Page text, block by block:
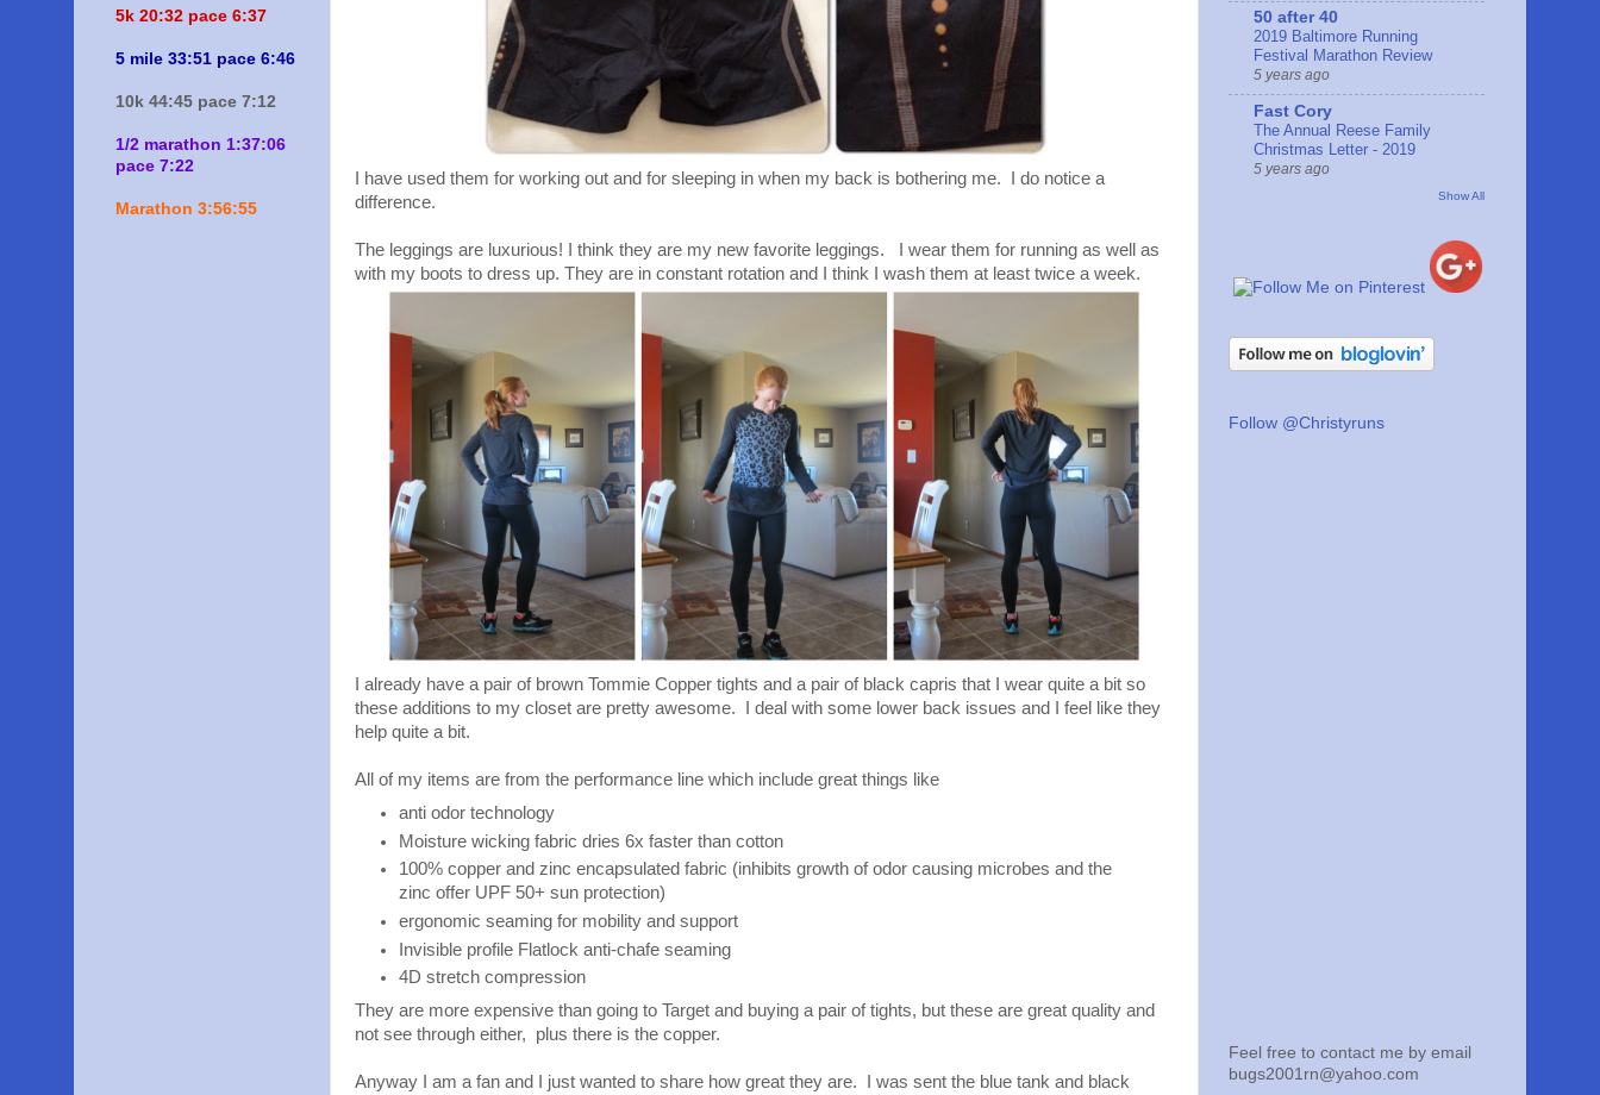
I have used them for working out and for sleeping in when my back is bothering me. I do notice a
difference.
The leggings are luxurious! I think they are my new favorite leggings. I wear them for running as well as
with my boots to dress up. They are in constant rotation and I think I wash them at least twice a week.
I already have a pair of brown Tommie Copper tights and a pair of black capris that I wear quite a bit so
these additions to my closet are pretty awesome. I deal with some lower back issues and I feel like they
help quite a bit.
All of my items are from the performance line which include great things like
anti odor technology
Moisture wicking fabric dries 6x faster than cotton
100% copper and zinc encapsulated fabric (inhibits growth of odor causing microbes and the
zinc offer UPF 50+ sun protection)
ergonomic seaming for mobility and support
Invisible profile Flatlock anti-chafe seaming
4D stretch compression
They are more expensive than going to Target and buying a pair of tights, but these are great quality and
not see through either, plus there is the copper.
Anyway I am a fan and I just wanted to share how great they are. I was sent the blue tank and black
5k 20:32 pace 6:37
5 mile 33:51 pace 6:46
10k 44:45 pace 7:12
1/2 marathon 1:37:06
pace 7:22
Marathon 3:56:55
50 after 40
2019 Baltimore Running
Festival Marathon Review
5 years ago
Fast Cory
The Annual Reese Family
Christmas Letter - 2019
5 years ago
Show All
Follow @Christyruns
Feel free to contact me by email
bugs2001rn@yahoo.com